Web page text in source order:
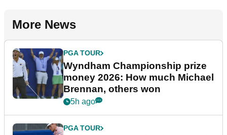
More News
PGA TOUR
Wyndham Championship prize
money 2026: How much Michael
Brennan, others won
5h ago
PGA TOUR